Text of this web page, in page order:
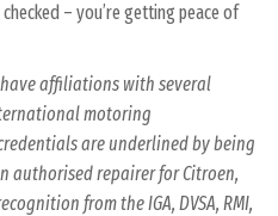
– you’re getting peace of
affiliations with several
motoring
are underlined by being
authorised repairer for Citroen,
from the IGA, DVSA, RMI,